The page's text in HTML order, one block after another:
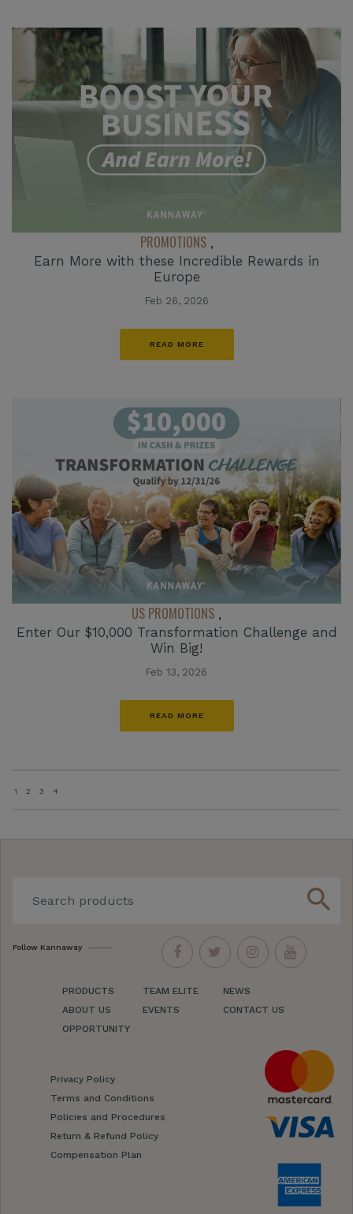
PROMOTIONS ,
Earn More with these Incredible Rewards in
Europe
Feb 26, 2026
READ MORE
US PROMOTIONS ,
Enter Our $10,000 Transformation Challenge and
Win Big!
Feb 13, 2026
READ MORE
1 2 3 4
search
Follow Kannaway
PRODUCTS
ABOUT US
OPPORTUNITY
TEAM ELITE
EVENTS
NEWS
CONTACT US
Privacy Policy
Terms and Conditions
Policies and Procedures
Return & Refund Policy
Compensation Plan